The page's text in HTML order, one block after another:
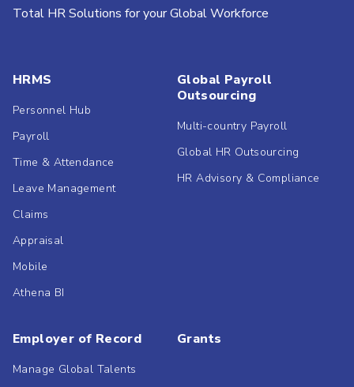
Total HR Solutions for your Global Workforce
HRMS
Personnel Hub
Payroll
Time & Attendance
Leave Management
Claims
Appraisal
Mobile
Athena BI
Global Payroll
Outsourcing
Multi-country Payroll
Global HR Outsourcing
HR Advisory & Compliance
Employer of Record
Manage Global Talents
Grants